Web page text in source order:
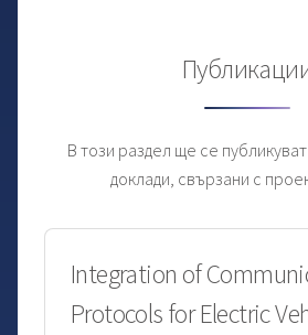
В този раздел ще се
доклади, свързани с
Integration of
Protocols for Electric